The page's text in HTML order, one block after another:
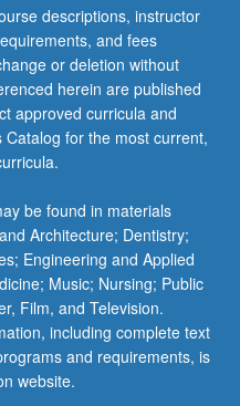
descriptions, instructor
and fees
or deletion without
herein are published
approved curricula and
for the most current,
be found in materials
Architecture; Dentistry;
Engineering and Applied
Music; Nursing; Public
Film, and Television.
including complete text
and requirements, is
website.